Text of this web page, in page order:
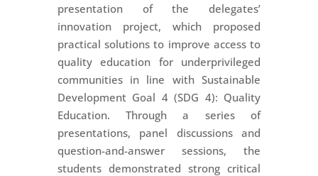
presentation of the delegates’
innovation project, which proposed
practical solutions to improve access to
quality education for underprivileged
communities in line with Sustainable
Development Goal 4 (SDG 4): Quality
Education. Through a series of
presentations, panel discussions and
question-and-answer sessions, the
students demonstrated strong critical